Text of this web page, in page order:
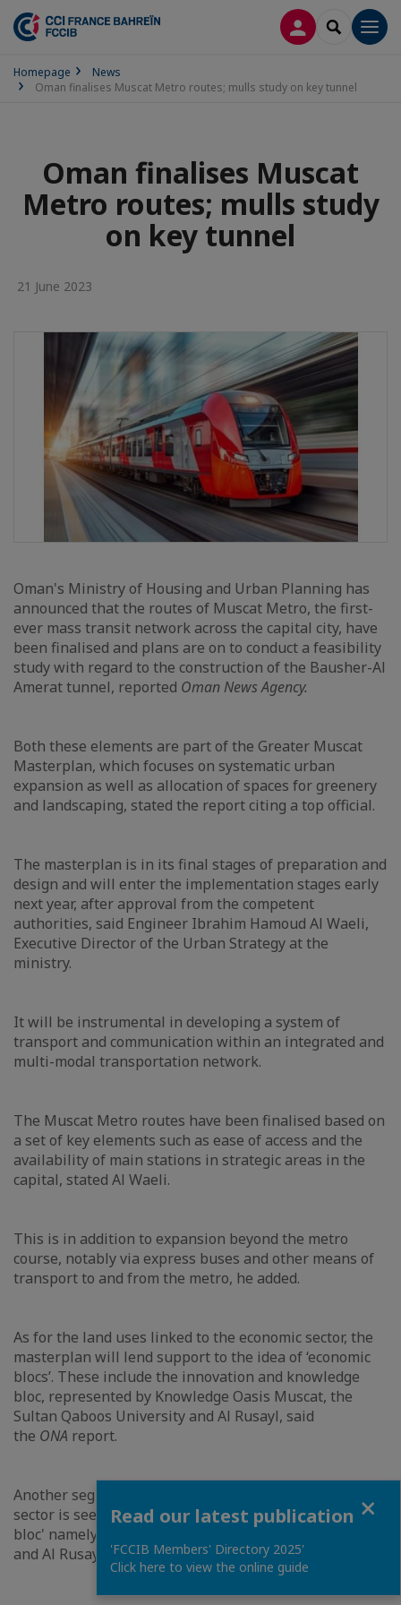
LOG INSEARCH
Homepage
News
Oman finalises Muscat Metro routes; mulls study on key tunnel
Oman finalises Muscat
Metro routes; mulls study
on key tunnel
21 June 2023
Oman's Ministry of Housing and Urban Planning has
announced that the routes of Muscat Metro, the first-
ever mass transit network across the capital city, have
been finalised and plans are on to conduct a feasibility
study with regard to the construction of the Bausher-Al
Amerat tunnel, reported Oman News Agency.
Both these elements are part of the Greater Muscat
Masterplan, which focuses on systematic urban
expansion as well as allocation of spaces for greenery
and landscaping, stated the report citing a top official.
The masterplan is in its final stages of preparation and
design and will enter the implementation stages early
next year, after approval from the competent
authorities, said Engineer Ibrahim Hamoud Al Waeli,
Executive Director of the Urban Strategy at the
ministry.
It will be instrumental in developing a system of
transport and communication within an integrated and
multi-modal transportation network.
The Muscat Metro routes have been finalised based on
a set of key elements such as ease of access and the
availability of main stations in strategic areas in the
capital, stated Al Waeli.
This is in addition to expansion beyond the metro
course, notably via express buses and other means of
transport to and from the metro, he added.
As for the land uses linked to the economic sector, the
masterplan will lend support to the idea of ‘economic
blocs’. These include the innovation and knowledge
bloc, represented by Knowledge Oasis Muscat, the
Sultan Qaboos University and Al Rusayl, said
the ONA report.
Another segment related to land use in the economic
sector is seen in the 'Industrial and logistic sectors
bloc' namely in the areas of Khazaen, Ruwi, Al Misfah
and Al Rusayl.
Read our latest publication
'FCCIB Members' Directory 2025'
Click here to view the online guide